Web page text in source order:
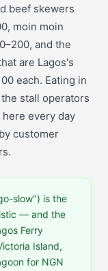
beef skewers
moin moin
and the
are Lagos's
each. Eating in
stall operators
every day
customer
slow") is the
— and the
Ferry
Island,
for NGN